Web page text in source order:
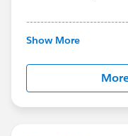
This group is
this group falls
http://
us/investor/
statements/
Show More